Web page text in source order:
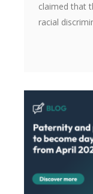
claimed that
racial